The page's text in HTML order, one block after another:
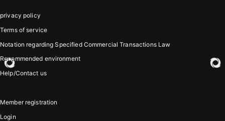
JOIN
privacy policy
Terms of service
Notation regarding Specified Commercial Transactions Law
Recommended environment
Help/Contact us
Member registration
Login